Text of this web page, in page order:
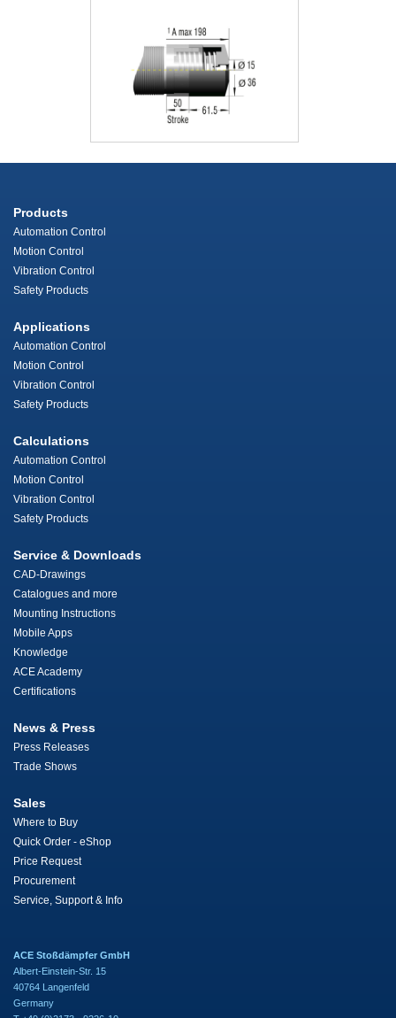
Products
Automation Control
Motion Control
Vibration Control
Safety Products
Applications
Automation Control
Motion Control
Vibration Control
Safety Products
Calculations
Automation Control
Motion Control
Vibration Control
Safety Products
Service & Downloads
CAD-Drawings
Catalogues and more
Mounting Instructions
Mobile Apps
Knowledge
ACE Academy
Certifications
News & Press
Press Releases
Trade Shows
Sales
Where to Buy
Quick Order - eShop
Price Request
Procurement
Service, Support & Info
ACE Stoßdämpfer GmbH
Albert-Einstein-Str. 15
40764 Langenfeld
Germany